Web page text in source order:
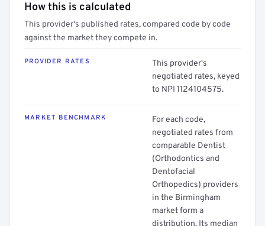
How this is calculated
This provider's published rates, compared code by code
against the market they compete in.
PROVIDER RATES
This provider's
negotiated rates, keyed
to NPI 1124104575.
MARKET BENCHMARK
For each code,
negotiated rates from
comparable Dentist
(Orthodontics and
Dentofacial
Orthopedics) providers
in the Birmingham
market form a
distribution. Its median